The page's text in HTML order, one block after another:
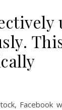
Facebook